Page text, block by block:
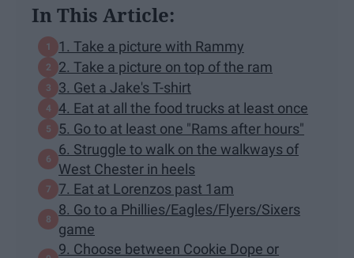
In This Article:
1. Take a picture with Rammy
2. Take a picture on top of the ram
3. Get a Jake's T-shirt
4. Eat at all the food trucks at least once
5. Go to at least one "Rams after hours"
6. Struggle to walk on the walkways of
West Chester in heels
7. Eat at Lorenzos past 1am
8. Go to a Phillies/Eagles/Flyers/Sixers
game
9. Choose between Cookie Dope or